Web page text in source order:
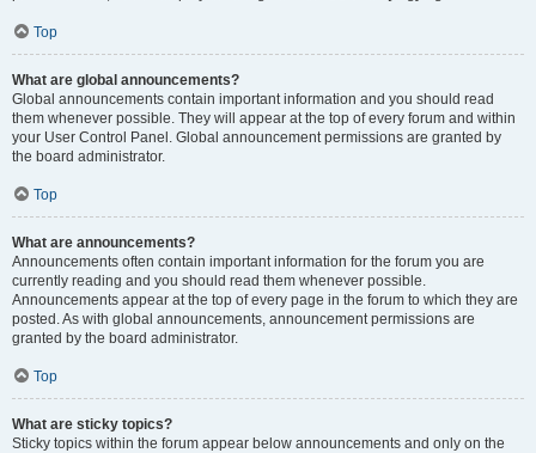
Top
What are global announcements?
Global announcements contain important information and you should read
them whenever possible. They will appear at the top of every forum and within
your User Control Panel. Global announcement permissions are granted by
the board administrator.
Top
What are announcements?
Announcements often contain important information for the forum you are
currently reading and you should read them whenever possible.
Announcements appear at the top of every page in the forum to which they are
posted. As with global announcements, announcement permissions are
granted by the board administrator.
Top
What are sticky topics?
Sticky topics within the forum appear below announcements and only on the